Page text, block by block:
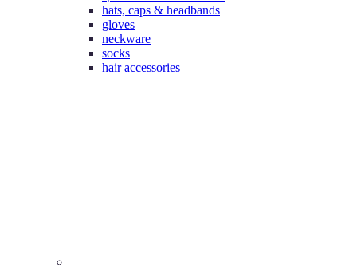
hats, caps & headbands
gloves
neckware
socks
hair accessories